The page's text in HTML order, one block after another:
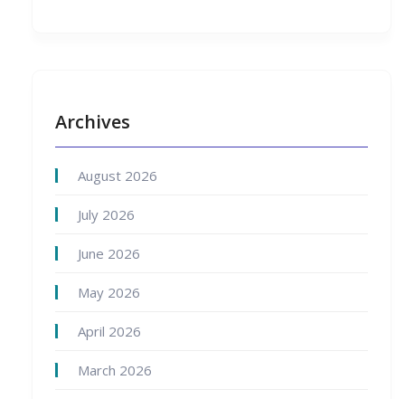
Archives
August 2026
July 2026
June 2026
May 2026
April 2026
March 2026